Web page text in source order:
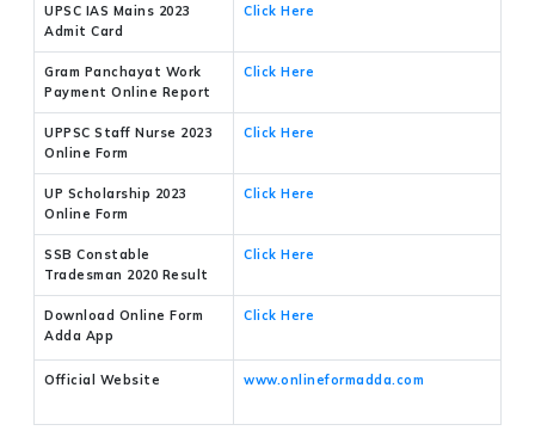
UPSC IAS Mains 2023
Admit Card
Click Here
Gram Panchayat Work
Payment Online Report
Click Here
UPPSC Staff Nurse 2023
Online Form
Click Here
UP Scholarship 2023
Online Form
Click Here
SSB Constable
Tradesman 2020 Result
Click Here
Download Online Form
Adda App
Click Here
Official Website www.onlineformadda.com